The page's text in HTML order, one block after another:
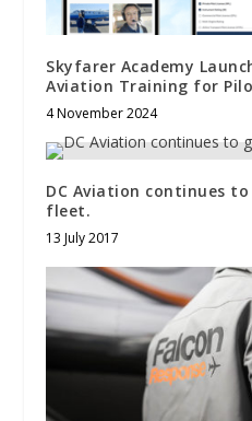
Skyfarer Academy
Aviation Training for
4 November 2024
DC Aviation continues
fleet.
13 July 2017